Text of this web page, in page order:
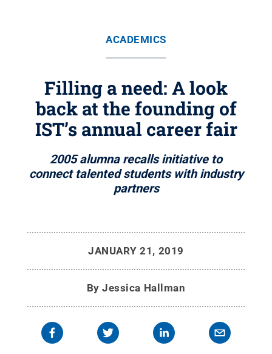
ACADEMICS
Filling a need: A look
back at the founding of
IST’s annual career fair
2005 alumna recalls initiative to
connect talented students with industry
partners
JANUARY 21, 2019
ByJessica Hallman